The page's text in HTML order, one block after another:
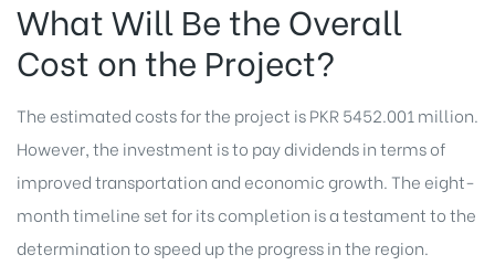
What Will Be the Overall
Cost on the Project?
The estimated costs for the project is PKR 5452.001 million.
However, the investment is to pay dividends in terms of
improved transportation and economic growth. The eight-
month timeline set for its completion is a testament to the
determination to speed up the progress in the region.